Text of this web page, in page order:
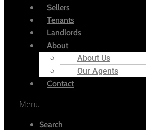
Sellers
Tenants
Landlords
About
About Us
Our Agents
Contact
Menu
Search